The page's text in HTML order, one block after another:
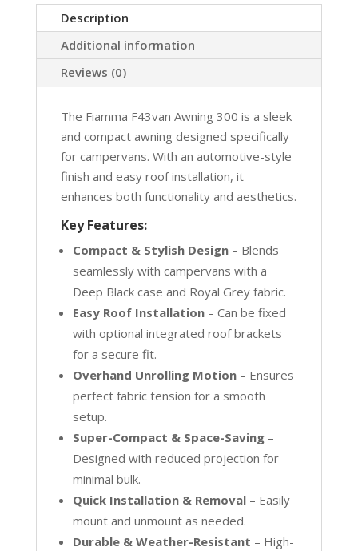
Description
Additional information
Reviews (0)
The Fiamma F43van Awning 300 is a sleek
and compact awning designed specifically
for campervans. With an automotive-style
finish and easy roof installation, it
enhances both functionality and aesthetics.
Key Features:
Compact & Stylish Design– Blends
seamlessly with campervans with a
Deep Black case and Royal Grey fabric.
Easy Roof Installation– Can be fixed
with optional integrated roof brackets
for a secure fit.
Overhand Unrolling Motion– Ensures
perfect fabric tension for a smooth
setup.
Super-Compact & Space-Saving–
Designed with reduced projection for
minimal bulk.
Quick Installation & Removal– Easily
mount and unmount as needed.
Durable & Weather-Resistant – High-